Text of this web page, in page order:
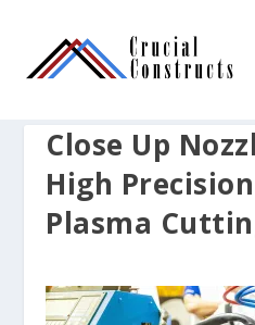
Close Up
High
Plasma